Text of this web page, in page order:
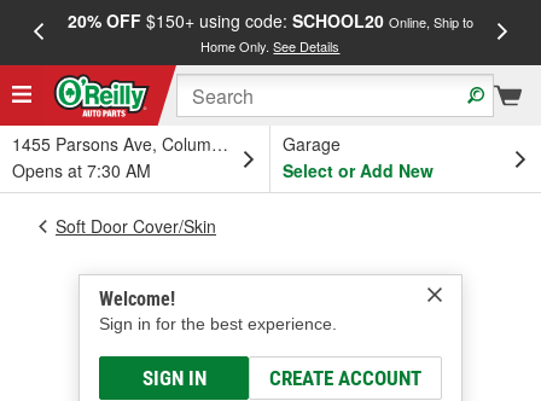
20% OFF$150+ using code: SCHOOL20 Online, Ship to
Home Only.See Details
1455 Parsons Ave, Columbus, OH
Opens at 7:30 AM
Garage
Select or Add New
Welcome!
Sign in for the best experience.
SIGN IN CREATE ACCOUNT
Soft Door Cover/Skin